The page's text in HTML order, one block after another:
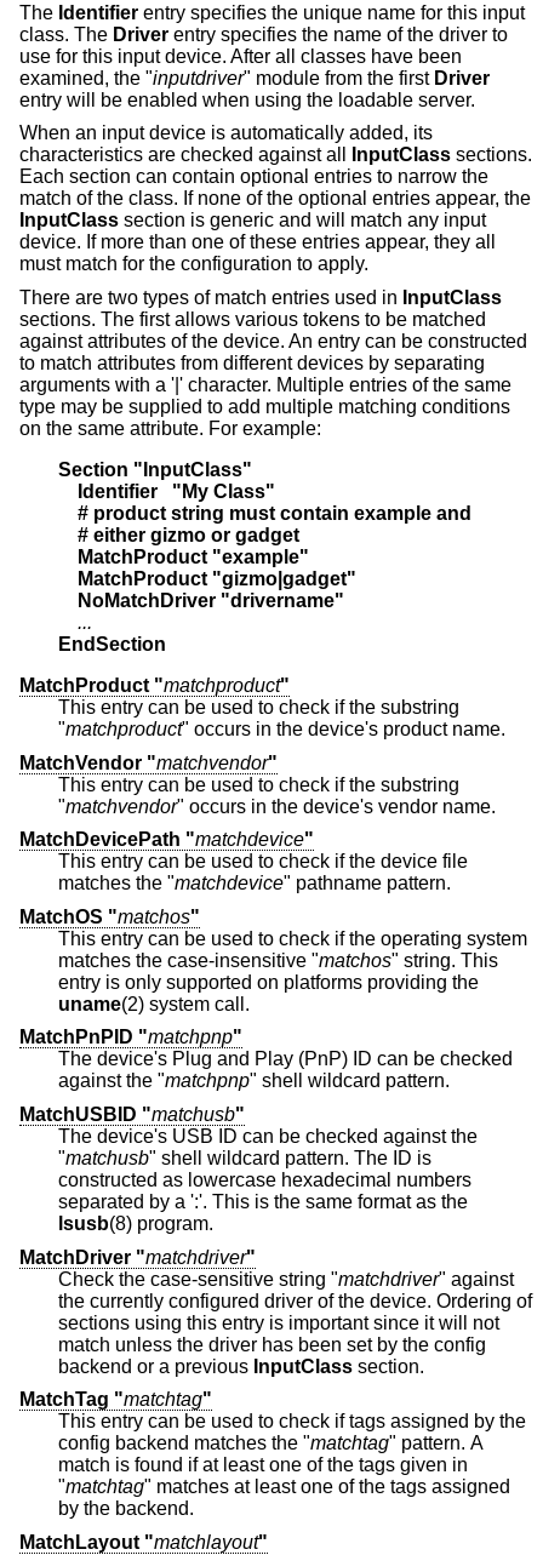
The Identifier entry specifies the unique name for this input
class. The Driver entry specifies the name of the driver to
use for this input device. After all classes have been
examined, the "inputdriver" module from the first Driver
entry will be enabled when using the loadable server.
When an input device is automatically added, its
characteristics are checked against all
InputClass sections.
Each section can contain optional entries to narrow the
match of the class. If none of the optional entries appear, the
InputClass section is generic and will match any input
device. If more than one of these entries appear, they all
must match for the configuration to apply.
There are two types of match entries used in InputClass
sections. The first allows various tokens to be matched
against attributes of the device. An entry can be constructed
to match attributes from different devices by separating
arguments with a '|' character. Multiple entries of the same
type may be supplied to add multiple matching conditions
on the same attribute. For example:
Section "InputClass"
    Identifier   "My Class"
    # product string must contain example and
    # either gizmo or gadget
    MatchProduct "example"
    MatchProduct "gizmo|gadget"
    NoMatchDriver "drivername"
    ...
EndSection
MatchProduct "matchproduct"
This entry can be used to check if the substring
"matchproduct" occurs in the device's product name.
MatchVendor "matchvendor"
This entry can be used to check if the substring
"matchvendor" occurs in the device's vendor name.
MatchDevicePath "matchdevice"
This entry can be used to check if the device file
matches the "matchdevice" pathname pattern.
MatchOS "matchos"
This entry can be used to check if the operating system
matches the case-insensitive "matchos" string. This
entry is only supported on platforms providing the
uname(2) system call.
MatchPnPID "matchpnp"
The device's Plug and Play (PnP) ID can be checked
against the "matchpnp" shell wildcard pattern.
MatchUSBID "matchusb"
The device's USB ID can be checked against the
"matchusb" shell wildcard pattern. The ID is
constructed as lowercase hexadecimal numbers
separated by a ':'. This is the same format as the
lsusb
(8) program.
MatchDriver "matchdriver"
Check the case-sensitive string "matchdriver" against
the currently configured driver of the device. Ordering of
sections using this entry is important since it will not
match unless the driver has been set by the config
backend or a previous InputClass section.
MatchTag "matchtag"
This entry can be used to check if tags assigned by the
config backend matches the "matchtag" pattern. A
match is found if at least one of the tags given in
"matchtag" matches at least one of the tags assigned
by the backend.
MatchLayout "matchlayout"